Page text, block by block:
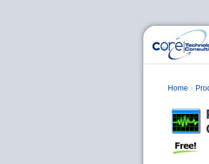
Home